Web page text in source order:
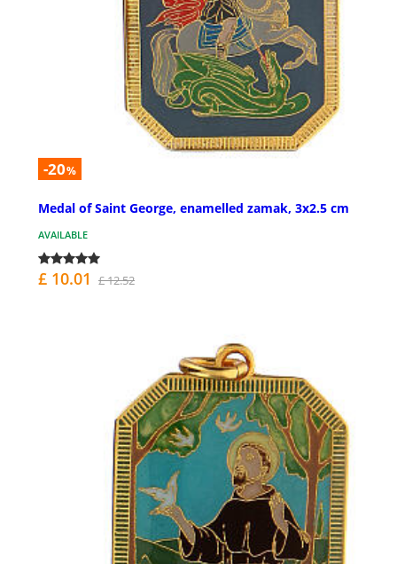
-20%
Medal of Saint George, enamelled zamak, 3x2.5 cm
AVAILABLE
£ 10.01 £ 12.52